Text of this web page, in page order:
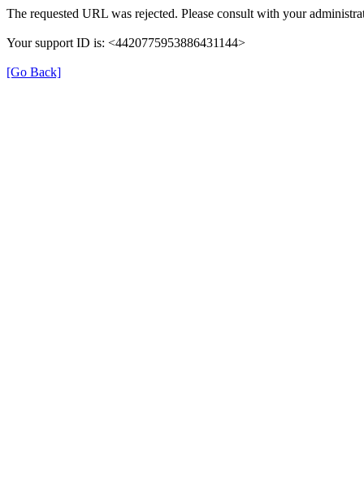
The requested URL was rejected. Please consult with your
Your support ID is: <4420775953886431144>
[Go Back]